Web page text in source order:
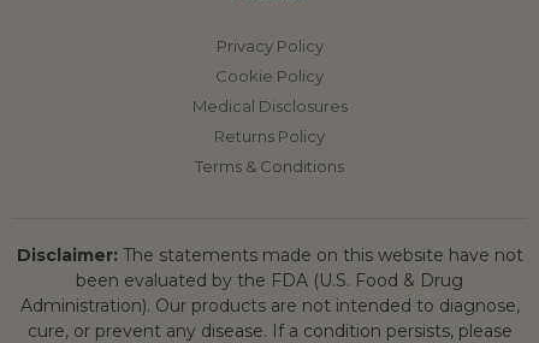
Privacy Policy
Cookie Policy
Medical Disclosures
Returns Policy
Terms & Conditions
Disclaimer: The statements made on this website have not
been evaluated by the FDA (U.S. Food & Drug
Administration). Our products are not intended to diagnose,
cure, or prevent any disease. If a condition persists, please